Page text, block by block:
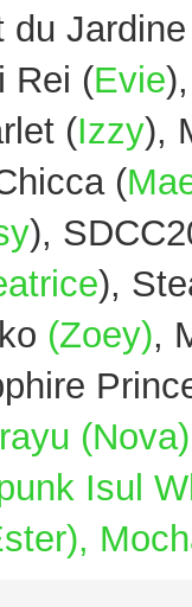
du
Rei (Evie
(Izzy),
(
),
),
(Zoey),
Isul